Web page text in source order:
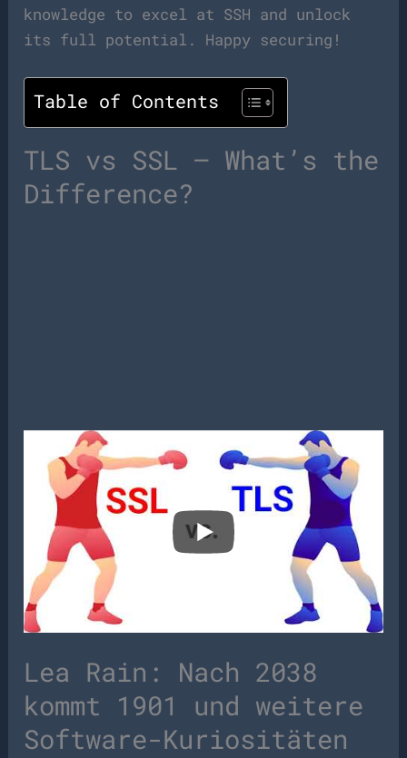
knowledge to excel at SSH and unlock
its full potential. Happy securing!
Table of Contents
TLS vs SSL – What’s the
Difference?
Lea Rain: Nach 2038
kommt 1901 und weitere
Software-Kuriositäten